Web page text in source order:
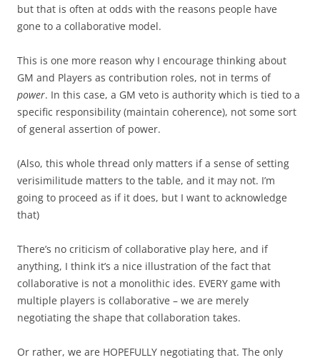
but that is often at odds with the reasons people have
gone to a collaborative model.
This is one more reason why I encourage thinking about
GM and Players as contribution roles, not in terms of
power. In this case, a GM veto is authority which is tied to a
specific responsibility (maintain coherence), not some sort
of general assertion of power.
(Also, this whole thread only matters if a sense of setting
verisimilitude matters to the table, and it may not. I’m
going to proceed as if it does, but I want to acknowledge
that)
There’s no criticism of collaborative play here, and if
anything, I think it’s a nice illustration of the fact that
collaborative is not a monolithic ides. EVERY game with
multiple players is collaborative – we are merely
negotiating the shape that collaboration takes.
Or rather, we are HOPEFULLY negotiating that. The only